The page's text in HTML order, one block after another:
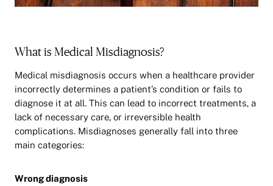
What is Medical Misdiagnosis?
Medical misdiagnosis occurs when a healthcare provider
incorrectly determines a patient’s condition or fails to
diagnose it at all. This can lead to incorrect treatments, a
lack of necessary care, or irreversible health
complications. Misdiagnoses generally fall into three
main categories:
Wrong diagnosis